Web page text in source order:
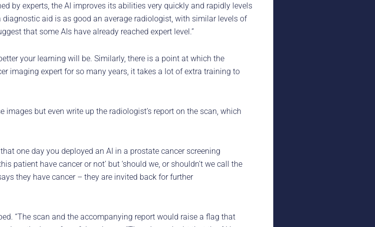
by experts, the AI improves its abilities very quickly and rapidly levels
aid is as good an average radiologist, with similar levels of
that some AIs have already reached expert level.”
your learning will be. Similarly, there is a point at which the
imaging expert for so many years, it takes a lot of extra training to
but even write up the radiologist’s report on the scan, which
one day you deployed an AI in a prostate cancer screening
patient have cancer or not’ but ‘should we, or shouldn’t we call the
they have cancer – they are invited back for further
“The scan and the accompanying report would raise a flag that